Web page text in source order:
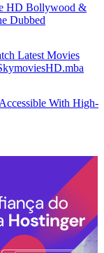
HD Bollywood &
Dubbed
Latest Movies
With High-